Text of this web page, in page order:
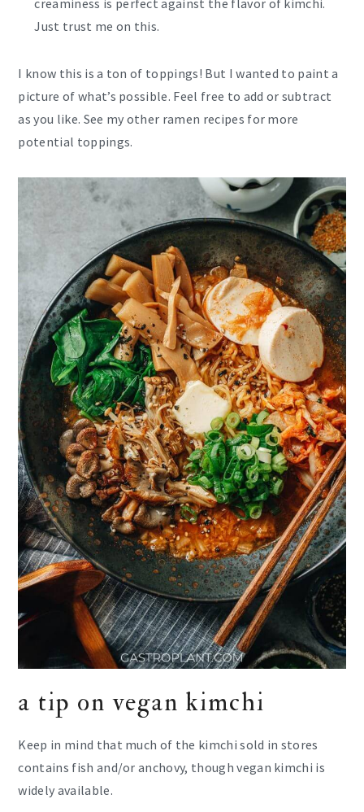
Just trust me on this.
I know this is a ton of toppings! But I wanted to paint a
picture of what’s possible. Feel free to add or subtract
as you like. See my other ramen recipes for more
potential toppings.
a tip on vegan kimchi
Keep in mind that much of the kimchi sold in stores
contains fish and/or anchovy, though vegan kimchi is
widely available.